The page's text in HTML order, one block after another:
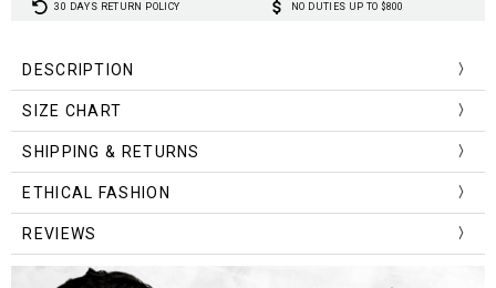
30 DAYS RETURN POLICY
NO DUTIES UP TO $800
DESCRIPTION
Material: Polyester, Spandex
Decoration: Lace-up sides
Waist Type:Adjustable and low waist
Style: Aesthetic
SIZE CHART
Size (cm) Waist
S 66
M
L 74 94 33
SHIPPING & RETURNS
ETHICAL FASHION
REVIEWS